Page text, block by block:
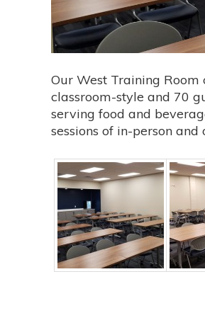
Our West Training
classroom-style and 70
serving food and
sessions of in-person